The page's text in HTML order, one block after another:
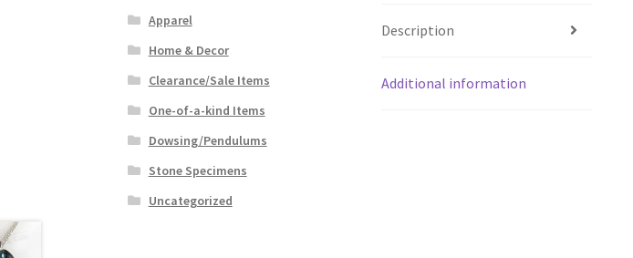
Description
Additional information
Apparel
Home & Decor
Clearance/Sale Items
One-of-a-kind Items
Dowsing/Pendulums
Stone Specimens
Uncategorized